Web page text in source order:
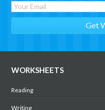
WORKSHEETS
Reading
Writing